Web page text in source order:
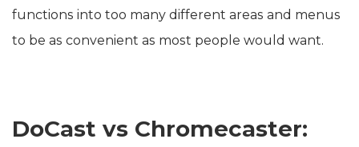
functions into too many different areas and menus
to be as convenient as most people would want.
DoCast vs Chromecaster: